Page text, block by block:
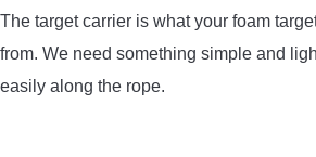
The target carrier is what your foam
from. We need something simple and
easily along the rope.